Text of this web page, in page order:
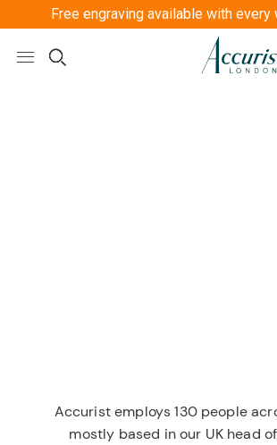
Free engraving available with every
Accurist employs 130 people
mostly based in our UK head